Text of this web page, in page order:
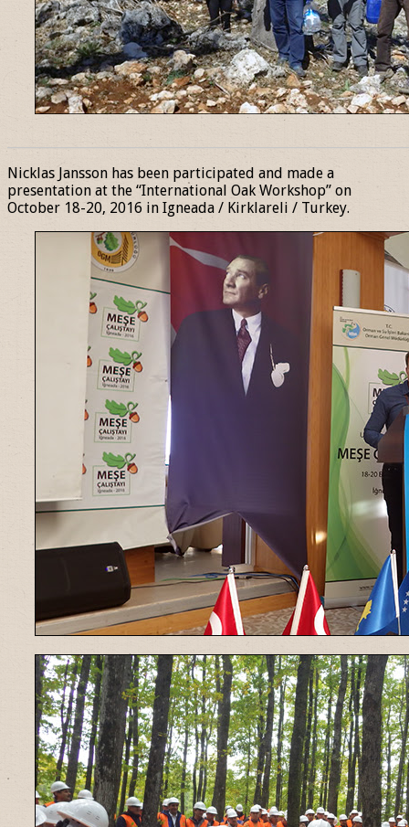
Nicklas Jansson has been participated and made a
presentation at the “International Oak Workshop” on
October 18-20, 2016 in Igneada / Kirklareli / Turkey.